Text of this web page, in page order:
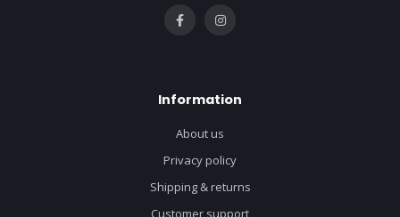
Information
About us
Privacy policy
Shipping & returns
Customer support